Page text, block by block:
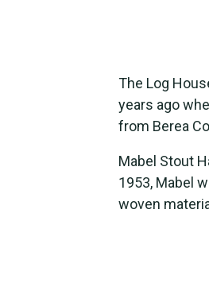
The Log
years ago
from Berea
Mabel Stout
1953, Mabel
woven